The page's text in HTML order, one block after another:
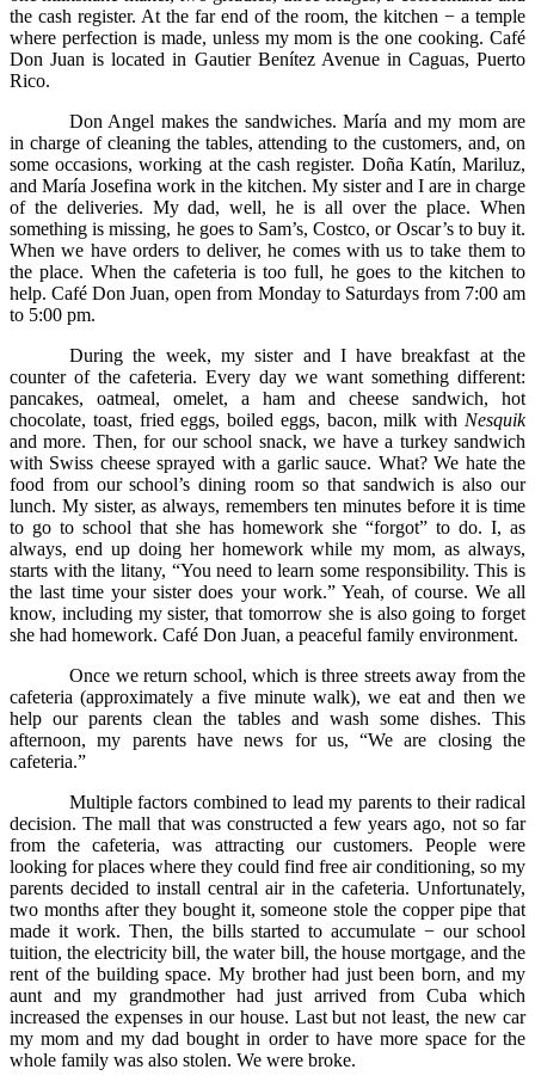
the cash register. At the far end of the room, the kitchen − a temple
where perfection is made, unless my mom is the one cooking. Café
Don Juan is located in Gautier Benítez Avenue in Caguas, Puerto
Rico.
Don Angel makes the sandwiches. María and my mom are
in charge of cleaning the tables, attending to the customers, and, on
some occasions, working at the cash register. Doña Katín, Mariluz,
and María Josefina work in the kitchen. My sister and I are in charge
of the deliveries. My dad, well, he is all over the place. When
something is missing, he goes to Sam’s, Costco, or Oscar’s to buy it.
When we have orders to deliver, he comes with us to take them to
the place. When the cafeteria is too full, he goes to the kitchen to
help. Café Don Juan, open from Monday to Saturdays from 7:00 am
to 5:00 pm.
During the week, my sister and I have breakfast at the
counter of the cafeteria. Every day we want something different:
pancakes, oatmeal, omelet, a ham and cheese sandwich, hot
chocolate, toast, fried eggs, boiled eggs, bacon, milk with Nesquik
and more. Then, for our school snack, we have a turkey sandwich
with Swiss cheese sprayed with a garlic sauce. What? We hate the
food from our school’s dining room so that sandwich is also our
lunch. My sister, as always, remembers ten minutes before it is time
to go to school that she has homework she “forgot” to do. I, as
always, end up doing her homework while my mom, as always,
starts with the litany, “You need to learn some responsibility. This is
the last time your sister does your work.” Yeah, of course. We all
know, including my sister, that tomorrow she is also going to forget
she had homework. Café Don Juan, a peaceful family environment.
Once we return school, which is three streets away from the
cafeteria (approximately a five minute walk), we eat and then we
help our parents clean the tables and wash some dishes. This
afternoon, my parents have news for us, “We are closing the
cafeteria.”
Multiple factors combined to lead my parents to their radical
decision. The mall that was constructed a few years ago, not so far
from the cafeteria, was attracting our customers. People were
looking for places where they could find free air conditioning, so my
parents decided to install central air in the cafeteria. Unfortunately,
two months after they bought it, someone stole the copper pipe that
made it work. Then, the bills started to accumulate − our school
tuition, the electricity bill, the water bill, the house mortgage, and the
rent of the building space. My brother had just been born, and my
aunt and my grandmother had just arrived from Cuba which
increased the expenses in our house. Last but not least, the new car
my mom and my dad bought in order to have more space for the
whole family was also stolen. We were broke.